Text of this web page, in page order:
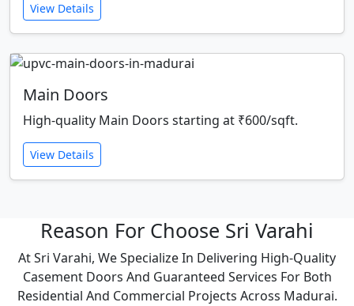
View Details
Main Doors
High-quality Main Doors starting at ₹600/sqft.
View Details
Reason For Choose Sri Varahi
At Sri Varahi, We Specialize In Delivering High-Quality
Casement Doors And Guaranteed Services For Both
Residential And Commercial Projects Across Madurai.